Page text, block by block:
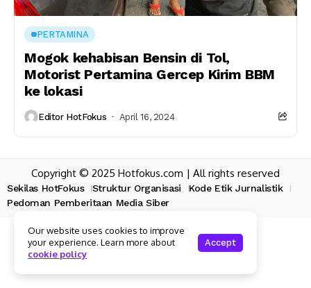
PERTAMINA
Mogok kehabisan Bensin di Tol,
Motorist Pertamina Gercep Kirim BBM
ke lokasi
Editor HotFokus April 16, 2024
Copyright © 2025 Hotfokus.com | All rights reserved
Sekilas HotFokus Struktur Organisasi
Kode Etik Jurnalistik
Pedoman Pemberitaan Media Siber
Our website uses cookies to improve
your experience. Learn more about
cookie policy
Accept